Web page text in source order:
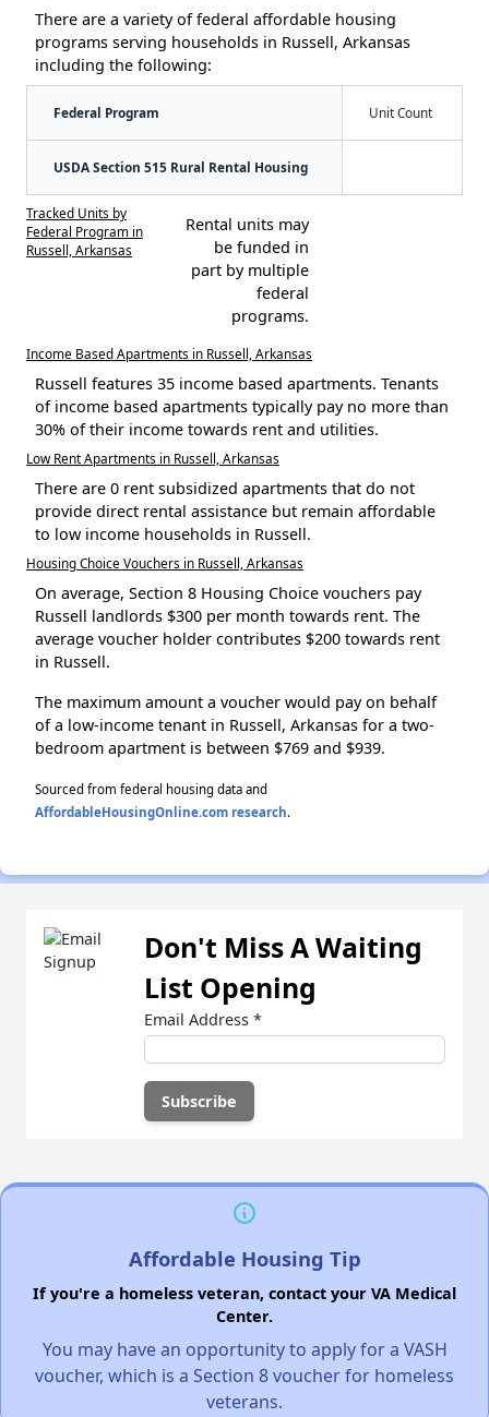
There are a variety of federal affordable housing
programs serving households in Russell, Arkansas
including the following:
Federal Program Unit Count
USDA Section 515 Rural Rental Housing
Tracked Units by
Federal Program in
Russell, Arkansas
Rental units may
be funded in
part by multiple
federal
programs.
Income Based Apartments in Russell, Arkansas
Russell features 35 income based apartments. Tenants
of income based apartments typically pay no more than
30% of their income towards rent and utilities.
Low Rent Apartments in Russell, Arkansas
There are 0 rent subsidized apartments that do not
provide direct rental assistance but remain affordable
to low income households in Russell.
Housing Choice Vouchers in Russell, Arkansas
On average, Section 8 Housing Choice vouchers pay
Russell landlords $300 per month towards rent. The
average voucher holder contributes $200 towards rent
in Russell.
The maximum amount a voucher would pay on behalf
of a low-income tenant in Russell, Arkansas for a two-
bedroom apartment is between $769 and $939.
Sourced from federal housing data and
AffordableHousingOnline.com research.
Don't Miss A Waiting
List Opening
Email Address *
Affordable Housing Tip
If you're a homeless veteran, contact your VA Medical
Center.
You may have an opportunity to apply for a VASH
voucher, which is a Section 8 voucher for homeless
veterans.